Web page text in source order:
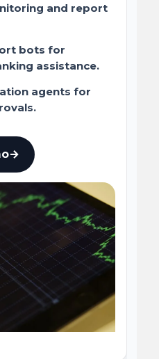
and report
bots for
assistance.
agents for
→